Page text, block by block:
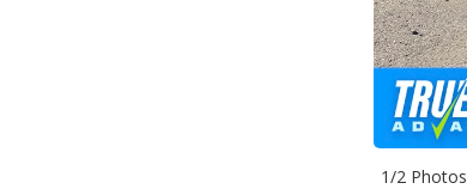
1/2 Photos